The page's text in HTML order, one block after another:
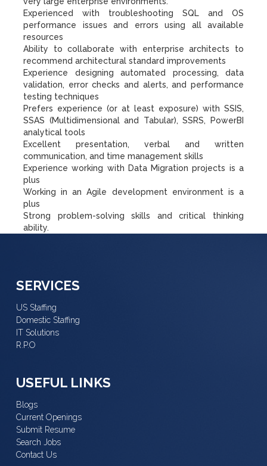
Experienced with troubleshooting SQL and OS
performance issues and errors using all available
resources
Ability to collaborate with enterprise architects to
recommend architectural standard improvements
Experience designing automated processing, data
validation, error checks and alerts, and performance
testing techniques
Prefers experience (or at least exposure) with SSIS,
SSAS (Multidimensional and Tabular), SSRS, PowerBI
analytical tools
Excellent presentation, verbal and written
communication, and time management skills
Experience working with Data Migration projects is a
plus
Working in an Agile development environment is a
plus
Strong problem-solving skills and critical thinking
ability.
SERVICES
US Staffing
Domestic Staffing
IT Solutions
R.P.O
USEFUL LINKS
Blogs
Current Openings
Submit Resume
Search Jobs
Contact Us